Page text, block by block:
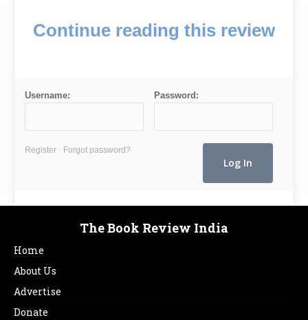
Continue reading this review
Username: Password:
Register Forgot password?
The Book Review India
Home
About Us
Advertise
Donate